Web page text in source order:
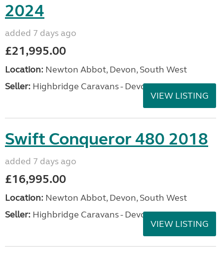
2024
added 7 days ago
£21,995.00
Location: Newton Abbot, Devon, South West
Seller: Highbridge Caravans - Devon
VIEW LISTING
Swift Conqueror 480 2018
added 7 days ago
£16,995.00
Location: Newton Abbot, Devon, South West
Seller: Highbridge Caravans - Devon
VIEW LISTING